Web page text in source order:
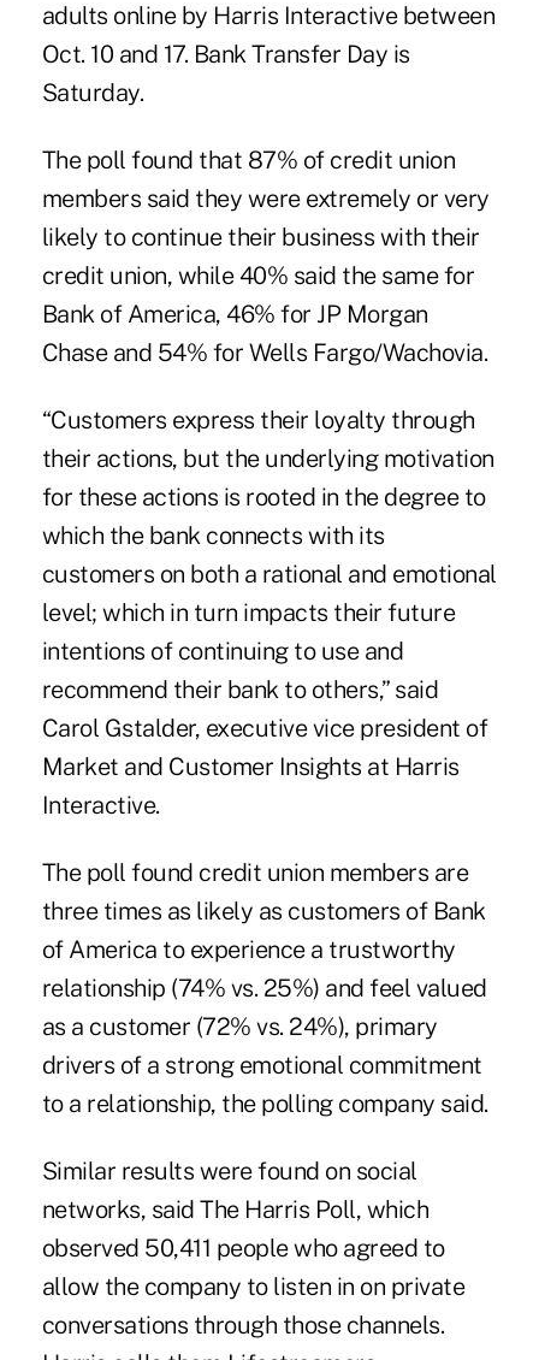
adults online by Harris Interactive between
Oct. 10 and 17. Bank Transfer Day is
Saturday.
The poll found that 87% of credit union
members said they were extremely or very
likely to continue their business with their
credit union, while 40% said the same for
Bank of America, 46% for JP Morgan
Chase and 54% for Wells Fargo/Wachovia.
“Customers express their loyalty through
their actions, but the underlying motivation
for these actions is rooted in the degree to
which the bank connects with its
customers on both a rational and emotional
level; which in turn impacts their future
intentions of continuing to use and
recommend their bank to others,” said
Carol Gstalder, executive vice president of
Market and Customer Insights at Harris
Interactive.
The poll found credit union members are
three times as likely as customers of Bank
of America to experience a trustworthy
relationship (74% vs. 25%) and feel valued
as a customer (72% vs. 24%), primary
drivers of a strong emotional commitment
to a relationship, the polling company said.
Similar results were found on social
networks, said The Harris Poll, which
observed 50,411 people who agreed to
allow the company to listen in on private
conversations through those channels.